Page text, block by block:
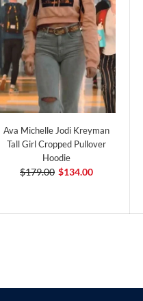
Ava Michelle Jodi Kreyman
Tall Girl Cropped Pullover
Hoodie
$179.00 $134.00